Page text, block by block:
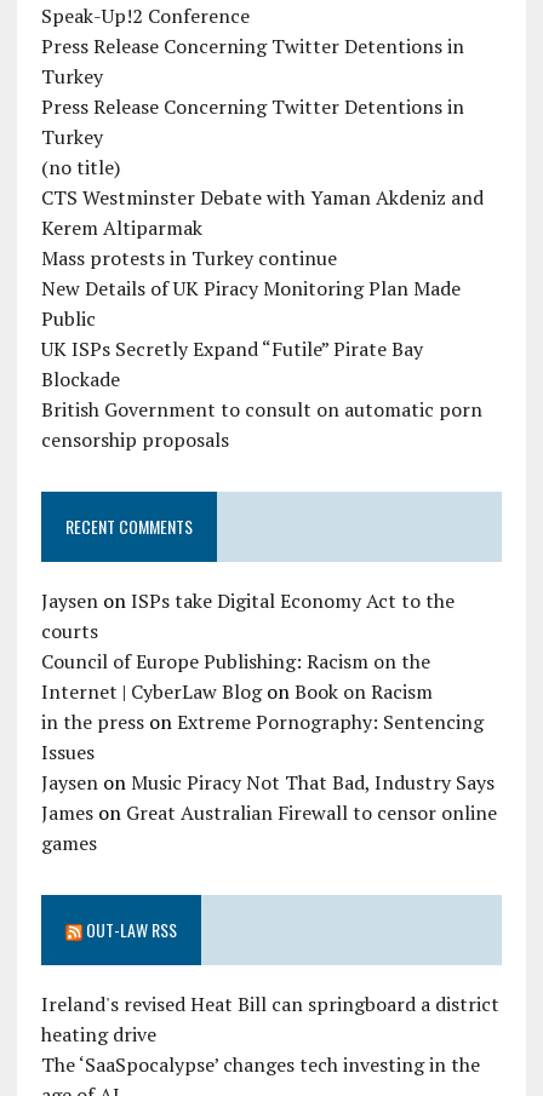
Speak-Up!2 Conference
Press Release Concerning Twitter Detentions in
Turkey
Press Release Concerning Twitter Detentions in
Turkey
(no title)
CTS Westminster Debate with Yaman Akdeniz and
Kerem Altiparmak
Mass protests in Turkey continue
New Details of UK Piracy Monitoring Plan Made
Public
UK ISPs Secretly Expand “Futile” Pirate Bay
Blockade
British Government to consult on automatic porn
censorship proposals
RECENT COMMENTS
JaysenonISPs take Digital Economy Act to the
courts
Council of Europe Publishing: Racism on the
Internet | CyberLaw BlogonBook on Racism
in the pressonExtreme Pornography: Sentencing
Issues
JaysenonMusic Piracy Not That Bad, Industry Says
Jameson Great Australian Firewall to censor online
games
OUT-LAW RSS
Ireland's revised Heat Bill can springboard a district
heating drive
The ‘SaaSpocalypse’ changes tech investing in the